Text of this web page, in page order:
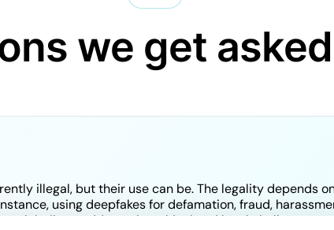
we get
illegal, but their use can be. The legality depends
using deepfakes for defamation, fraud,
globally to address the ethical and legal challenges